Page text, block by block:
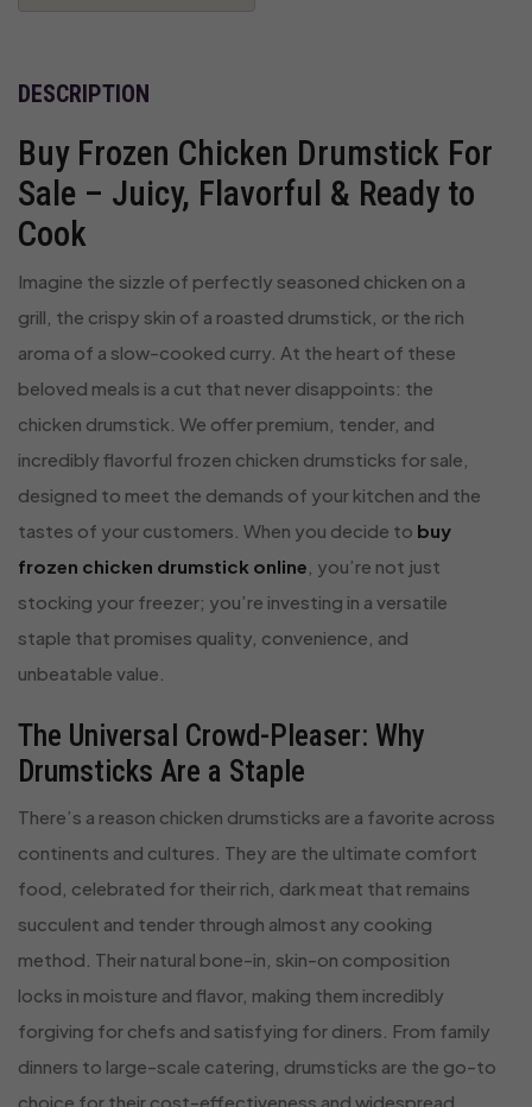
DESCRIPTION
Buy Frozen Chicken Drumstick For
Sale – Juicy, Flavorful & Ready to
Cook
Imagine the sizzle of perfectly seasoned chicken on a
grill, the crispy skin of a roasted drumstick, or the rich
aroma of a slow-cooked curry. At the heart of these
beloved meals is a cut that never disappoints: the
chicken drumstick. We offer premium, tender, and
incredibly flavorful frozen chicken drumsticks for sale,
designed to meet the demands of your kitchen and the
tastes of your customers. When you decide to buy
frozen chicken drumstick online , you’re not just
stocking your freezer; you’re investing in a versatile
staple that promises quality, convenience, and
unbeatable value.
The Universal Crowd-Pleaser: Why
Drumsticks Are a Staple
There’s a reason chicken drumsticks are a favorite across
continents and cultures. They are the ultimate comfort
food, celebrated for their rich, dark meat that remains
succulent and tender through almost any cooking
method. Their natural bone-in, skin-on composition
locks in moisture and flavor, making them incredibly
forgiving for chefs and satisfying for diners. From family
dinners to large-scale catering, drumsticks are the go-to
choice for their cost-effectiveness and widespread